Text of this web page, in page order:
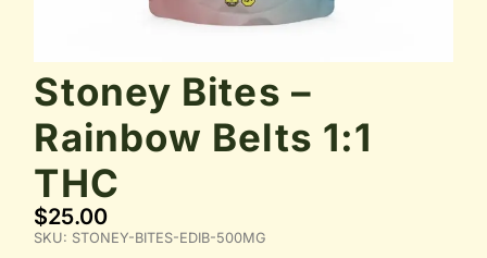
Stoney Bites –
Rainbow Belts 1:1
THC
$25.00
SKU: STONEY-BITES-EDIB-500MG